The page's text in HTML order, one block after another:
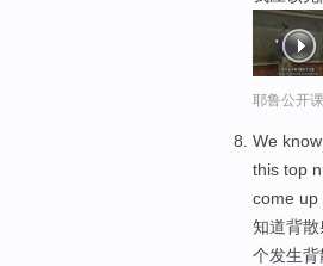
耶鲁公开
We
this top
come up
知道背
个发生背